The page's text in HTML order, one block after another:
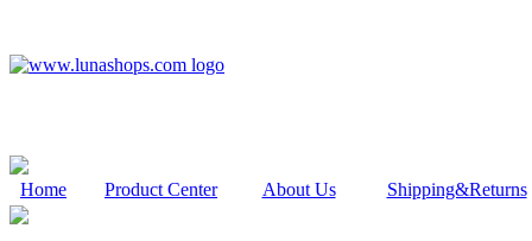
Home Product Center About Us Shipping&Returns